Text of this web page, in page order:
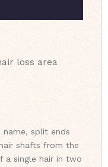
loss area
name, split ends
shafts from the
a single hair in two